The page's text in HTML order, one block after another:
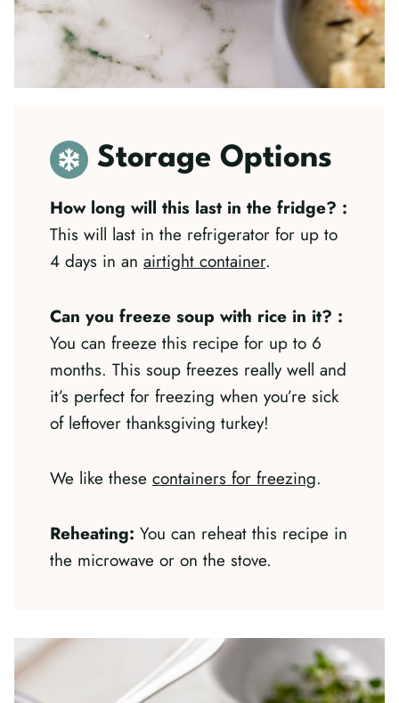
Storage Options
How long will this last in the fridge? :
This will last in the refrigerator for up to
4 days in an airtight container.
Can you freeze soup with rice in it? :
You can freeze this recipe for up to 6
months. This soup freezes really well and
it’s perfect for freezing when you’re sick
of leftover thanksgiving turkey!
We like these containers for freezing.
Reheating: You can reheat this recipe in
the microwave or on the stove.